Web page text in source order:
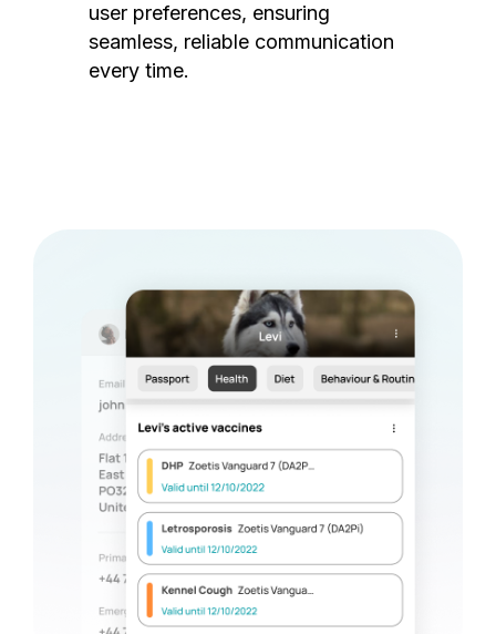
user preferences, ensuring
seamless, reliable communication
every time.